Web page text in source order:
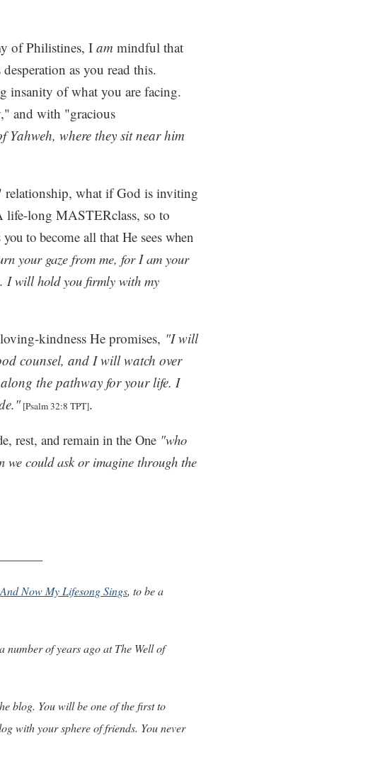
of Philistines, I am mindful that
as you read this.
insanity of what you are facing.
and with "gracious
Yahweh, where they sit near him
relationship, what if God is inviting
life-long MASTERclass, so to
to become all that He sees when
your gaze from me, for I am your
I will hold you firmly with my
kindness He promises, "I will
counsel, and I will watch over
the pathway for your life. I
[Psalm 32:8 TPT].
rest, and remain in the One "who
we could ask or imagine through the
And Now My Lifesong Sings, to be a
number of years ago at The Well of
blog. You will be one of the first to
with your sphere of friends. You never